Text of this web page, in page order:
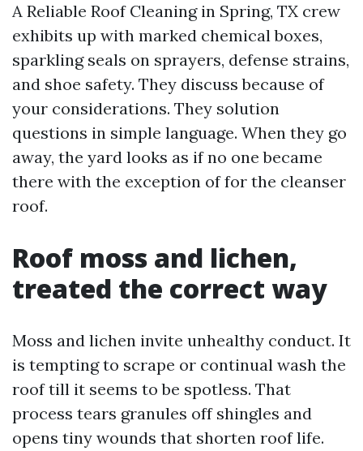
A Reliable Roof Cleaning in Spring, TX crew
exhibits up with marked chemical boxes,
sparkling seals on sprayers, defense strains,
and shoe safety. They discuss because of
your considerations. They solution
questions in simple language. When they go
away, the yard looks as if no one became
there with the exception of for the cleanser
roof.
Roof moss and lichen,
treated the correct way
Moss and lichen invite unhealthy conduct. It
is tempting to scrape or continual wash the
roof till it seems to be spotless. That
process tears granules off shingles and
opens tiny wounds that shorten roof life.